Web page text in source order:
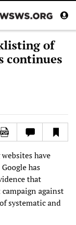
of
continues
have
has
that
against
systematic and